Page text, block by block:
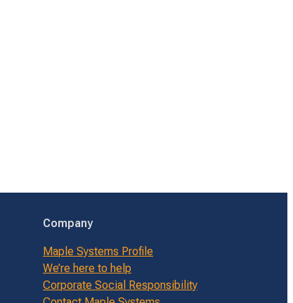
Company
Maple Systems Profile
We’re here to help
Corporate Social Responsibility